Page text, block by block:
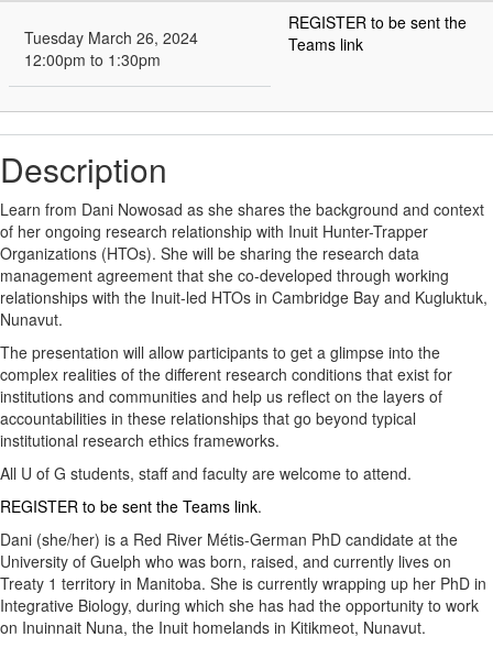
Tuesday March 26, 2024
12:00pm to 1:30pm
REGISTER to be sent the
Teams link
Description
Learn from Dani Nowosad as she shares the background and context
of her ongoing research relationship with Inuit Hunter-Trapper
Organizations (HTOs). She will be sharing the research data
management agreement that she co-developed through working
relationships with the Inuit-led HTOs in Cambridge Bay and Kugluktuk,
Nunavut.
The presentation will allow participants to get a glimpse into the
complex realities of the different research conditions that exist for
institutions and communities and help us reflect on the layers of
accountabilities in these relationships that go beyond typical
institutional research ethics frameworks.
All U of G students, staff and faculty are welcome to attend.
REGISTER to be sent the Teams link.
Dani (she/her) is a Red River Métis-German PhD candidate at the
University of Guelph who was born, raised, and currently lives on
Treaty 1 territory in Manitoba. She is currently wrapping up her PhD in
Integrative Biology, during which she has had the opportunity to work
on Inuinnait Nuna, the Inuit homelands in Kitikmeot, Nunavut.